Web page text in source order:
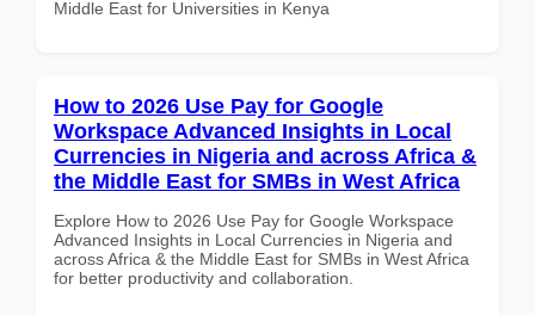
Middle East for Universities in Kenya
How to 2026 Use Pay for Google
Workspace Advanced Insights in Local
Currencies in Nigeria and across Africa &
the Middle East for SMBs in West Africa
Explore How to 2026 Use Pay for Google Workspace
Advanced Insights in Local Currencies in Nigeria and
across Africa & the Middle East for SMBs in West Africa
for better productivity and collaboration.